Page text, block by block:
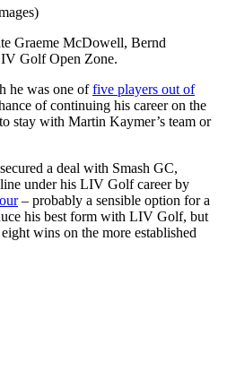
Graeme McDowell, Bernd
Golf Open Zone.
he was one offive players out of
of continuing his career on the
stay with Martin Kaymer’s team or
a deal with Smash GC,
under his LIV Golf career by
– probably a sensible option for a
his best form with LIV Golf, but
wins on the more established